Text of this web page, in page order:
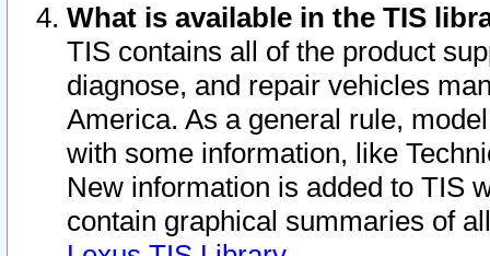
What is available in the TIS
TIS contains all of the product
diagnose, and repair vehicles
America. As a general rule,
with some information, like
New information is added to TIS
contain graphical summaries of